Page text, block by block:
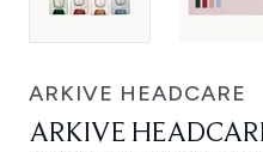
ARKIVE HEADCARE
ARKIVE